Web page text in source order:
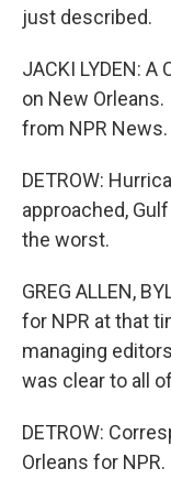
just described.
JACKI LYDEN:
on New Orleans.
from NPR News.
DETROW:
approached,
the worst.
GREG ALLEN,
for NPR at that
managing
was clear to all
DETROW:
Orleans for